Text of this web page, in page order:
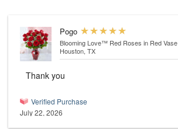
Pogo
Blooming Love™ Red Roses in Red Vase
Houston, TX
Thank you
Verified Purchase
July 22, 2026